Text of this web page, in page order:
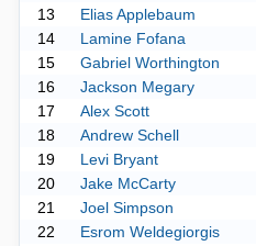
13
Elias Applebaum
14
Lamine Fofana
15
Gabriel Worthington
16
Jackson Megary
17
Alex Scott
18
Andrew Schell
19
Levi Bryant
20
Jake McCarty
21
Joel Simpson
22
Esrom Weldegiorgis